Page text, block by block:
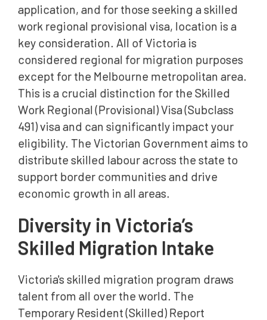
application, and for those seeking a skilled
work regional provisional visa, location is a
key consideration. All of Victoria is
considered regional for migration purposes
except for the Melbourne metropolitan area.
This is a crucial distinction for the Skilled
Work Regional (Provisional) Visa (Subclass
491) visa and can significantly impact your
eligibility. The Victorian Government aims to
distribute skilled labour across the state to
support border communities and drive
economic growth in all areas.
Diversity in Victoria’s
Skilled Migration Intake
Victoria's skilled migration program draws
talent from all over the world. The
Temporary Resident (Skilled) Report